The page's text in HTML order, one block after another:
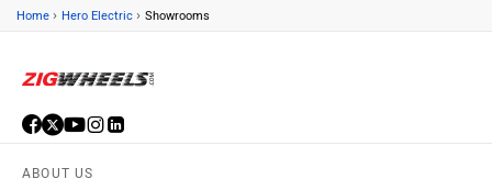
Home › Hero Electric › Showrooms
ABOUT US